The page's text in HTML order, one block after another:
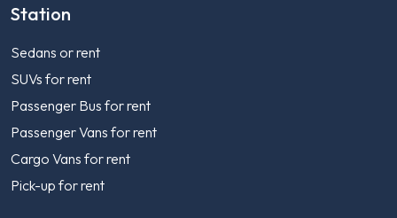
Station
Sedans or rent
SUVs for rent
Passenger Bus for rent
Passenger Vans for rent
Cargo Vans for rent
Pick-up for rent